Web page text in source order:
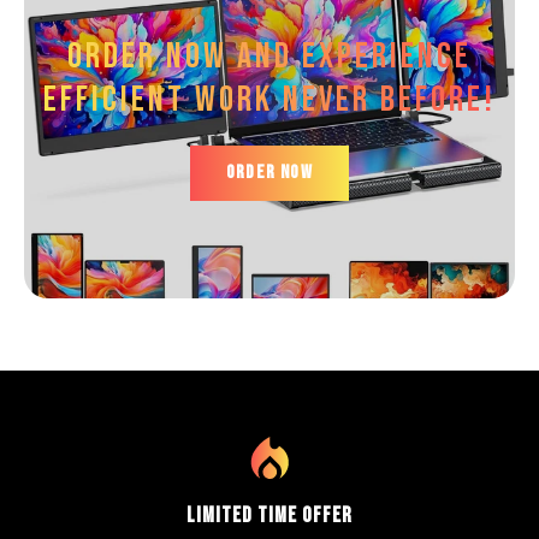
Order now and experience
efficient work Never before!
ORDER NOW
Limited Time Offer